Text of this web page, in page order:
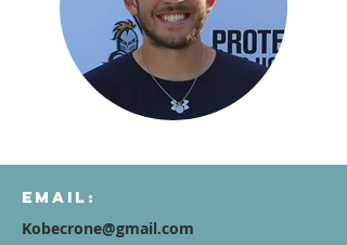
Email:
Kobecrone@gmail.com